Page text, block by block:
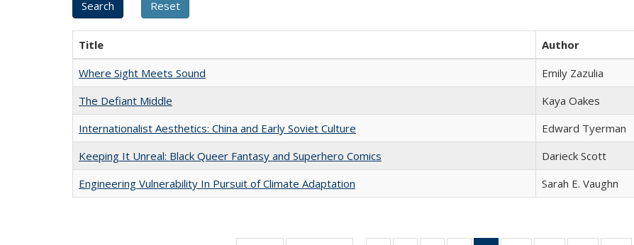
Title Author
Where Sight Meets Sound
Emily Zazulia
The Defiant Middle
Kaya Oakes
Internationalist Aesthetics: China and Early Soviet Culture
Edward Tyerman
Keeping It Unreal: Black Queer Fantasy and Superhero Comics
Darieck Scott
Engineering Vulnerability In Pursuit of Climate Adaptation
Sarah E. Vaughn